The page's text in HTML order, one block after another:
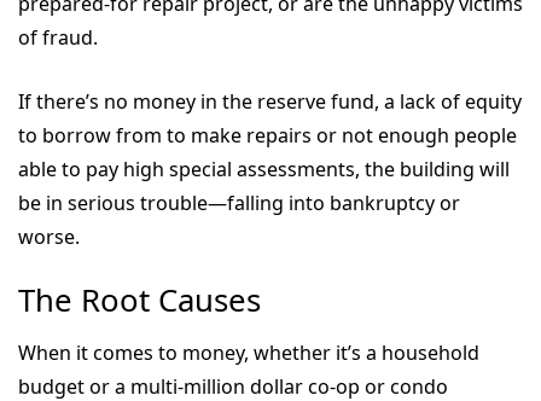
of fraud.
If there’s no money in the reserve fund, a lack of equity
to borrow from to make repairs or not enough people
able to pay high special assessments, the building will
be in serious trouble—falling into bankruptcy or
worse.
The Root Causes
When it comes to money, whether it’s a household
budget or a multi-million dollar co-op or condo